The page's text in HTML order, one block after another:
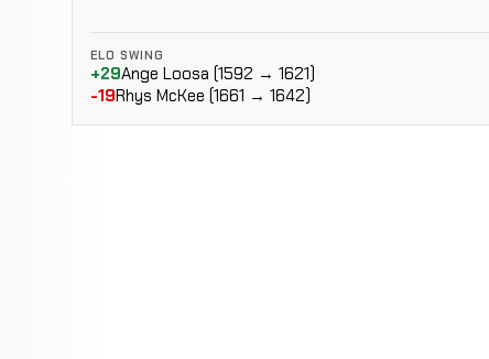
ELO SWING
+29Ange Loosa (1592 → 1621)
-19Rhys McKee (1661 → 1642)